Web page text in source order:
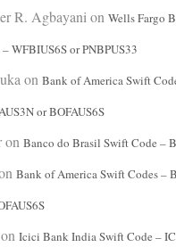
R. Agbayanion Wells Fargo
WFBIUS6S or PNBPUS33
on Bank of America Swift
or BOFAUS6S
on Banco do Brasil Swift Code –
Bank of America Swift Codes –
on Icici Bank India Swift Code –